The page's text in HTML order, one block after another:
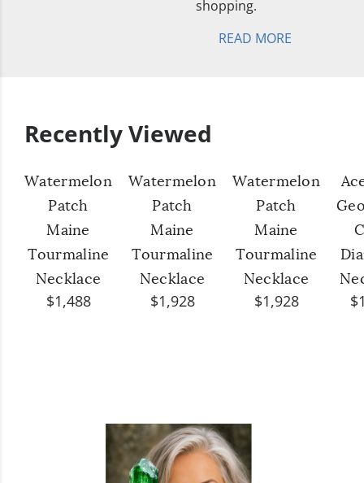
shopping.
READ MORE
Recently Viewed
Watermelon
Patch
Maine
Tourmaline
Necklace
$1,488
Watermelon
Patch
Maine
Tourmaline
Necklace
$1,928
Watermelon
Patch
Maine
Tourmaline
Necklace
$1,928